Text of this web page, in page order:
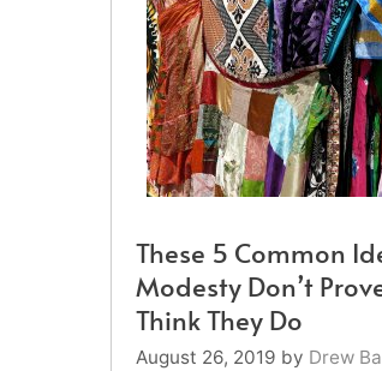
These 5 Common
Modesty Don’t
Think They Do
August 26, 2019 by Drew